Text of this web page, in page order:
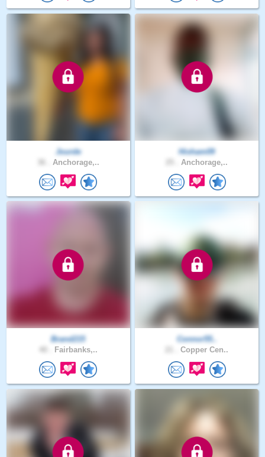
Jourde
Anchorage,..
Hisham09
Anchorage,..
Brand215
Fairbanks,..
Connor55..
Copper Cen..